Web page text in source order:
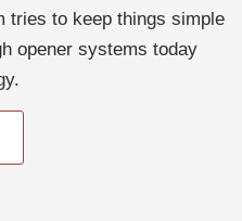
tries to keep things simple
opener systems today